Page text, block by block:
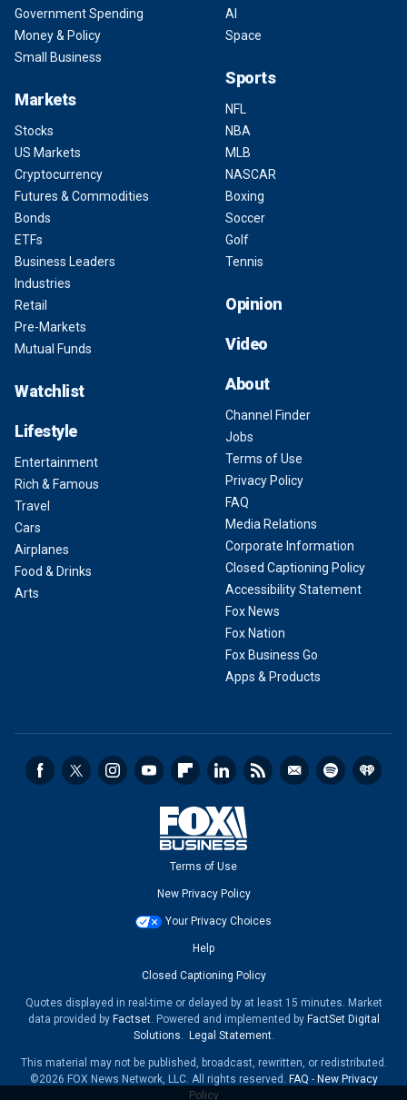
Government Spending
Money & Policy
Small Business
Markets
Stocks
US Markets
Cryptocurrency
Futures & Commodities
Bonds
ETFs
Business Leaders
Industries
Retail
Pre-Markets
Mutual Funds
Watchlist
Lifestyle
Entertainment
Rich & Famous
Travel
Cars
Airplanes
Food & Drinks
Arts
AI
Space
Sports
NFL
NBA
MLB
NASCAR
Boxing
Soccer
Golf
Tennis
Opinion
Video
About
Channel Finder
Jobs
Terms of Use
Privacy Policy
FAQ
Media Relations
Corporate Information
Closed Captioning Policy
Accessibility Statement
Fox News
Fox Nation
Fox Business Go
Apps & Products
Terms of Use
New Privacy Policy
Your Privacy Choices
Help
Closed Captioning Policy
Quotes displayed in real-time or delayed by at least 15 minutes. Market
data provided by Factset. Powered and implemented by FactSet Digital
Solutions. Legal Statement.
This material may not be published, broadcast, rewritten, or redistributed.
©2026 FOX News Network, LLC. All rights reserved. FAQ - New Privacy
Policy